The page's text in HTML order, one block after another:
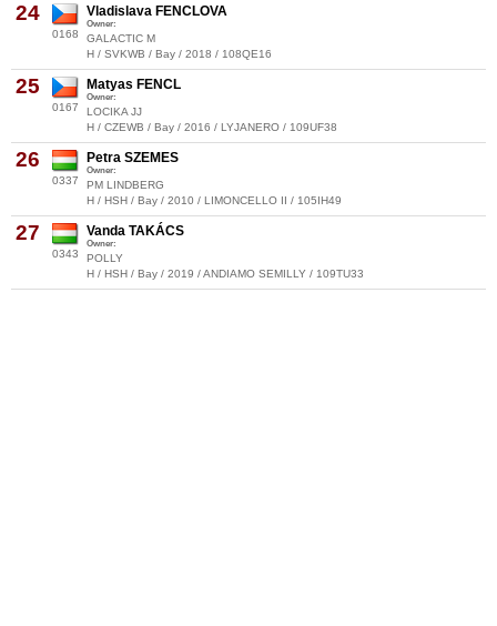
24
0168
Vladislava FENCLOVA
Owner:
GALACTIC M
H / SVKWB / Bay / 2018 / 108QE16
25
0167
Matyas FENCL
Owner:
LOCIKA JJ
H / CZEWB / Bay / 2016 / LYJANERO / 109UF38
26
0337
Petra SZEMES
Owner:
PM LINDBERG
H / HSH / Bay / 2010 / LIMONCELLO II / 105IH49
27
0343
Vanda TAKÁCS
Owner:
POLLY
H / HSH / Bay / 2019 / ANDIAMO SEMILLY / 109TU33